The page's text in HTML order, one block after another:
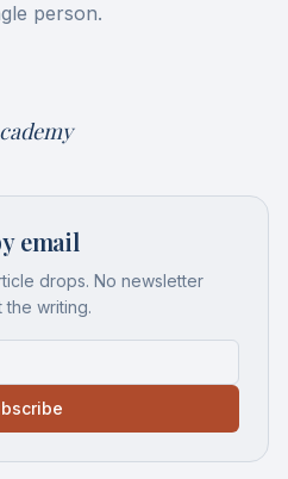
person.
email
drops. No newsletter
writing.